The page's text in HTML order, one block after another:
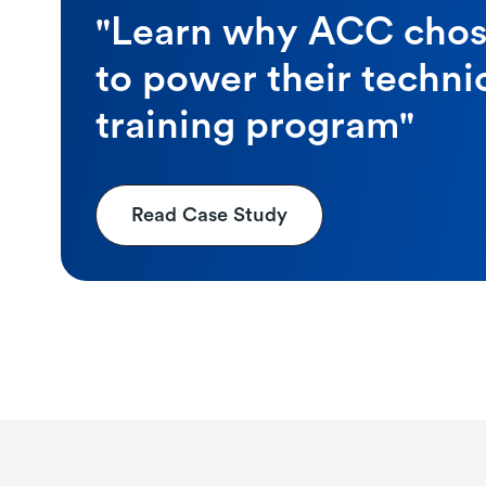
"Learn why ACC
to power their
training program"
Read Case Study